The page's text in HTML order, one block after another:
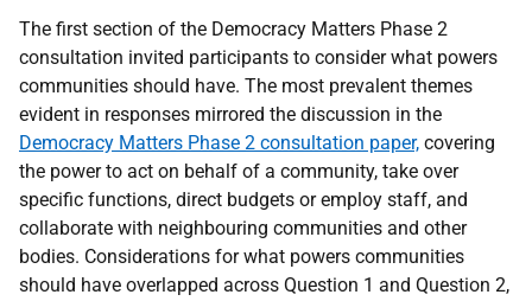
The first section of the Democracy Matters Phase 2
consultation invited participants to consider what powers
communities should have. The most prevalent themes
evident in responses mirrored the discussion in the
Democracy Matters Phase 2 consultation paper, covering
the power to act on behalf of a community, take over
specific functions, direct budgets or employ staff, and
collaborate with neighbouring communities and other
bodies. Considerations for what powers communities
should have overlapped across Question 1 and Question 2,